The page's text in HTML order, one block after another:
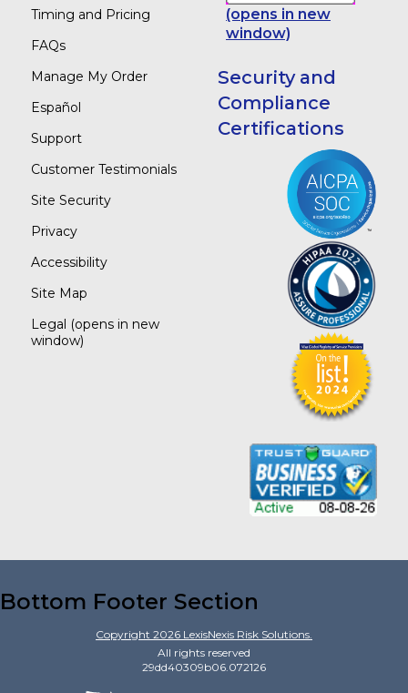
Timing and Pricing
FAQs
Manage My Order
Español
Support
Customer Testimonials
Site Security
Privacy
Accessibility
Site Map
Legal (opens in new
window)
(opens in new
window)
Security and
Compliance
Certifications
Bottom Footer Section
Copyright 2026 LexisNexis Risk Solutions.
All rights reserved
29dd40309b06.072126